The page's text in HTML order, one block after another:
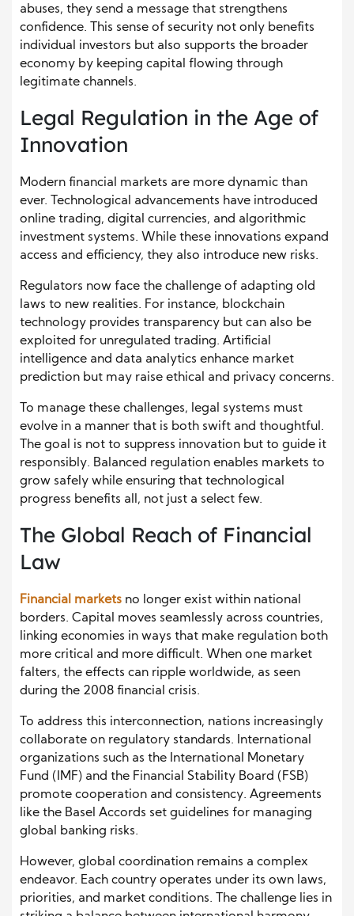
abuses, they send a message that strengthens
confidence. This sense of security not only benefits
individual investors but also supports the broader
economy by keeping capital flowing through
legitimate channels.
Legal Regulation in the Age of
Innovation
Modern financial markets are more dynamic than
ever. Technological advancements have introduced
online trading, digital currencies, and algorithmic
investment systems. While these innovations expand
access and efficiency, they also introduce new risks.
Regulators now face the challenge of adapting old
laws to new realities. For instance, blockchain
technology provides transparency but can also be
exploited for unregulated trading. Artificial
intelligence and data analytics enhance market
prediction but may raise ethical and privacy concerns.
To manage these challenges, legal systems must
evolve in a manner that is both swift and thoughtful.
The goal is not to suppress innovation but to guide it
responsibly. Balanced regulation enables markets to
grow safely while ensuring that technological
progress benefits all, not just a select few.
The Global Reach of Financial
Law
Financial markets no longer exist within national
borders. Capital moves seamlessly across countries,
linking economies in ways that make regulation both
more critical and more difficult. When one market
falters, the effects can ripple worldwide, as seen
during the 2008 financial crisis.
To address this interconnection, nations increasingly
collaborate on regulatory standards. International
organizations such as the International Monetary
Fund (IMF) and the Financial Stability Board (FSB)
promote cooperation and consistency. Agreements
like the Basel Accords set guidelines for managing
global banking risks.
However, global coordination remains a complex
endeavor. Each country operates under its own laws,
priorities, and market conditions. The challenge lies in